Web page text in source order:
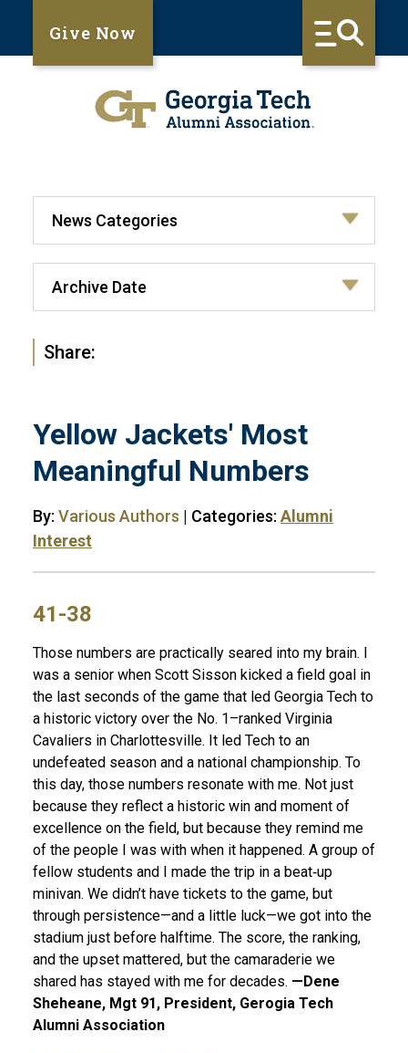
Give Now
Share:
Yellow Jackets' Most
Meaningful Numbers
By: Various Authors | Categories: Alumni
Interest
41-38
Those numbers are practically seared into my brain. I
was a senior when Scott Sisson kicked a field goal in
the last seconds of the game that led Georgia Tech to
a historic victory over the No. 1–ranked Virginia
Cavaliers in Charlottesville. It led Tech to an
undefeated season and a national championship. To
this day, those numbers resonate with me. Not just
because they reflect a historic win and moment of
excellence on the field, but because they remind me
of the people I was with when it happened. A group of
fellow students and I made the trip in a beat‑up
minivan. We didn’t have tickets to the game, but
through persistence—and a little luck—we got into the
stadium just before halftime. The score, the ranking,
and the upset mattered, but the camaraderie we
shared has stayed with me for decades. —Dene
Sheheane, Mgt 91, President, Gerogia Tech
Alumni Association